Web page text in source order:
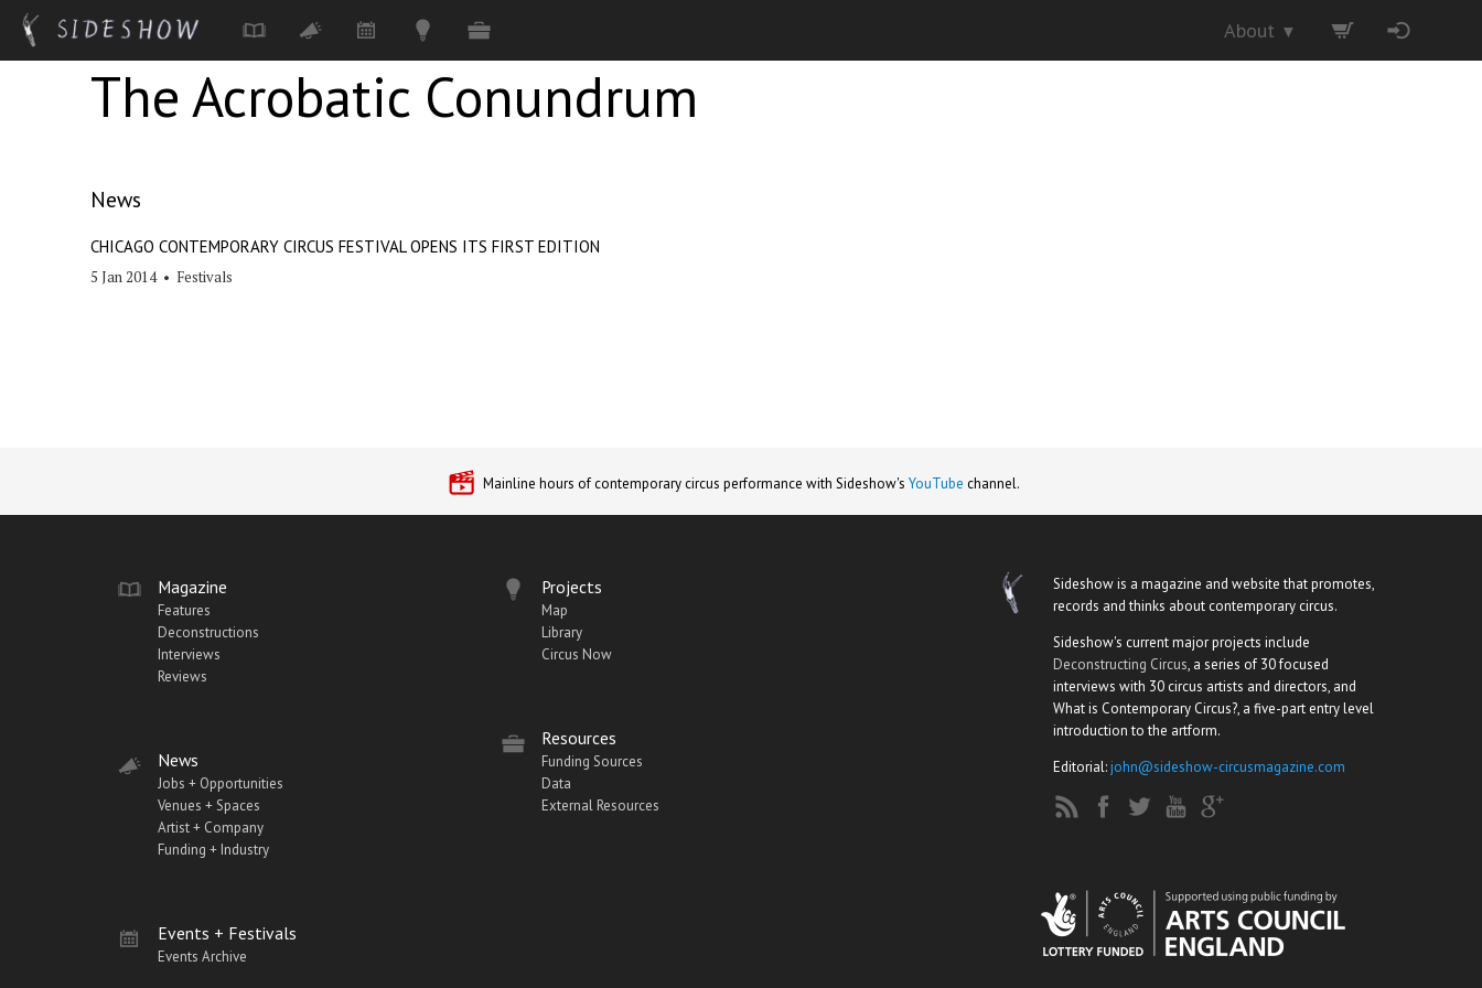
About ▼
The Acrobatic Conundrum
News
CHICAGO CONTEMPORARY CIRCUS FESTIVAL OPENS ITS FIRST EDITION
5 Jan 2014 • Festivals
Mainline hours of contemporary circus performance with Sideshow's YouTube channel.
Magazine
Features
Deconstructions
Interviews
Reviews
News
Jobs + Opportunities
Venues + Spaces
Artist + Company
Funding + Industry
Events + Festivals
Events Archive
Projects
Map
Library
Circus Now
Resources
Funding Sources
Data
External Resources
Sideshow is a magazine and website that promotes,
records and thinks about contemporary circus.
Sideshow's current major projects include
Deconstructing Circus, a series of 30 focused
interviews with 30 circus artists and directors, and
What is Contemporary Circus?, a five-part entry level
introduction to the artform.
Editorial:john@sideshow-circusmagazine.com